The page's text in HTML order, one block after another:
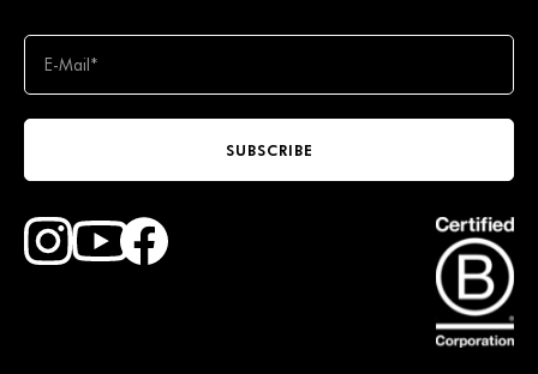
SUBSCRIBE
Find Faction Skis on Youtube